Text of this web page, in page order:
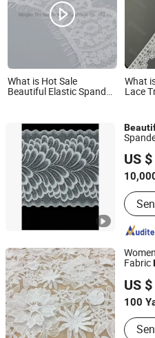
What is Hot Sale
Beautiful Elastic Spandex
Manufacturer
What
Lace
US
Main
Ningbo Roff Industry Co., Ltd
Zhejiang, China
Fabric
US
100
Marigold Garment Accessories
Guangdong, China